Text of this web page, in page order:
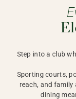
Step into a club
Sporting courts,
reach, and family
dining